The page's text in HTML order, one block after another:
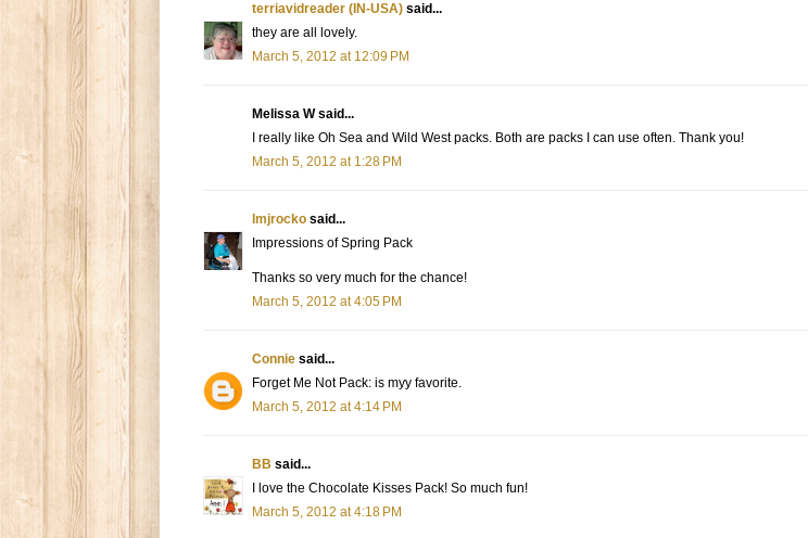
terriavidreader (IN-USA) said...
they are all lovely.
March 5, 2012 at 12:09 PM
Melissa W said...
I really like Oh Sea and Wild West packs. Both are packs I can use often. Thank you!
March 5, 2012 at 1:28 PM
lmjrocko said...
Impressions of Spring Pack
Thanks so very much for the chance!
March 5, 2012 at 4:05 PM
Connie said...
Forget Me Not Pack: is myy favorite.
March 5, 2012 at 4:14 PM
BB said...
I love the Chocolate Kisses Pack! So much fun!
March 5, 2012 at 4:18 PM